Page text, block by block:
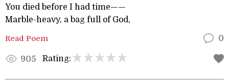
You died before I had time——
Marble-heavy, a bag full of God,
Read Poem 0
905 Rating: